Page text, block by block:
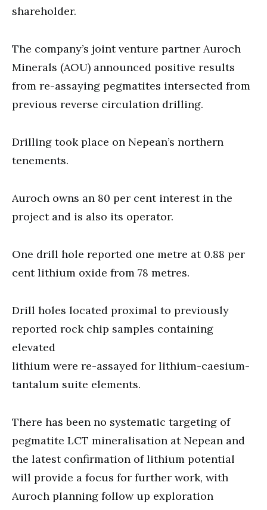
shareholder.
The company’s joint venture partner Auroch
Minerals (AOU) announced positive results
from re-assaying pegmatites intersected from
previous reverse circulation drilling.
Drilling took place on Nepean’s northern
tenements.
Auroch owns an 80 per cent interest in the
project and is also its operator.
One drill hole reported one metre at 0.88 per
cent lithium oxide from 78 metres.
Drill holes located proximal to previously
reported rock chip samples containing
elevated
lithium were re-assayed for lithium-caesium-
tantalum suite elements.
There has been no systematic targeting of
pegmatite LCT mineralisation at Nepean and
the latest confirmation of lithium potential
will provide a focus for further work, with
Auroch planning follow up exploration